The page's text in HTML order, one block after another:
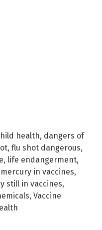
health, dangers of
, flu shot dangerous,
, life endangerment,
mercury in vaccines,
still in vaccines,
, Vaccine